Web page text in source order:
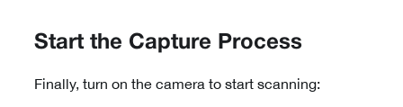
Start the Capture Process
Finally, turn on the camera to start scanning: